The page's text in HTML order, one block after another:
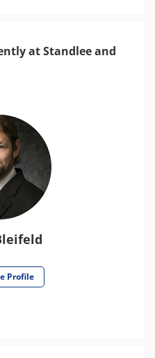
at Standlee and
Profile